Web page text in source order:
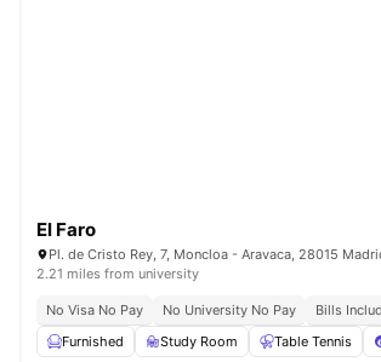
El Faro
Pl. de Cristo Rey, 7, Moncloa - Aravaca, 28015
2.21 miles from university
No Visa No Pay No University No Pay Bills
Furnished
Study Room Table Tennis